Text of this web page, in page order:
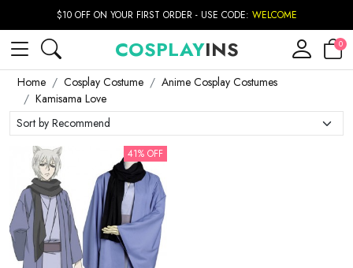
$10 OFF ON YOUR FIRST ORDER - USE CODE: WELCOME
COSPLAYINS 0
Home Cosplay Costume
Anime Cosplay Costumes
Kamisama Love
41% OFF